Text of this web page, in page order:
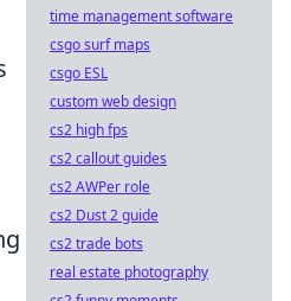
time management software
csgo surf maps
csgo ESL
custom web design
cs2 high fps
cs2 callout guides
cs2 AWPer role
cs2 Dust 2 guide
cs2 trade bots
real estate photography